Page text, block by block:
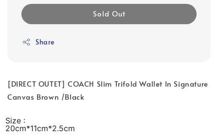
Sold Out
Share
[DIRECT OUTET] COACH Slim Trifold Wallet In Signature
Canvas Brown /Black
Size :
20cm*11cm*2.5cm